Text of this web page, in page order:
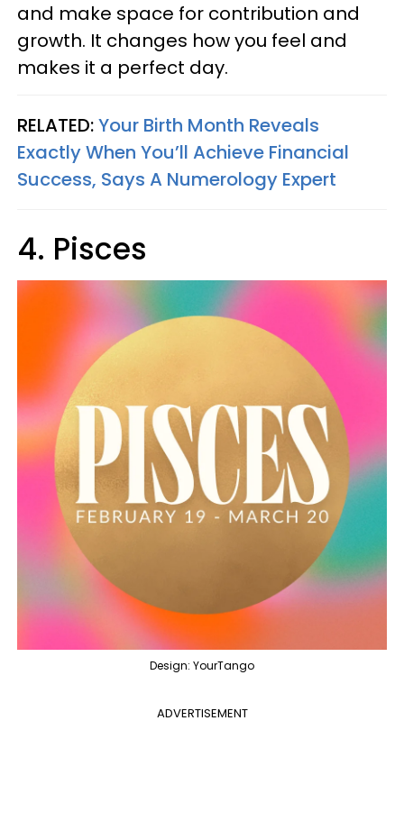
and make space for contribution and
growth. It changes how you feel and
makes it a perfect day.
RELATED:Your Birth Month Reveals
Exactly When You’ll Achieve Financial
Success, Says A Numerology Expert
4. Pisces
Design: YourTango
ADVERTISEMENT